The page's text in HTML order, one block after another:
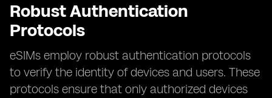
Robust Authentication
Protocols
eSIMs employ robust authentication protocols
to verify the identity of devices and users. These
protocols ensure that only authorized devices